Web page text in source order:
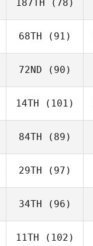
187TH (78)
68TH (91)
72ND (90)
14TH (101)
84TH (89)
29TH (97)
34TH (96)
11TH (102)